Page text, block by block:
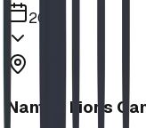
2023
Nanton Lions